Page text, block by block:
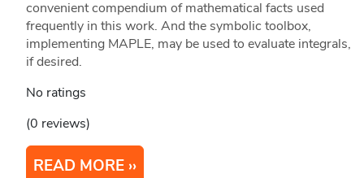
convenient compendium of mathematical facts used
frequently in this work. And the symbolic toolbox,
implementing MAPLE, may be used to evaluate integrals,
if desired.
No ratings
(0 reviews)
READ MORE